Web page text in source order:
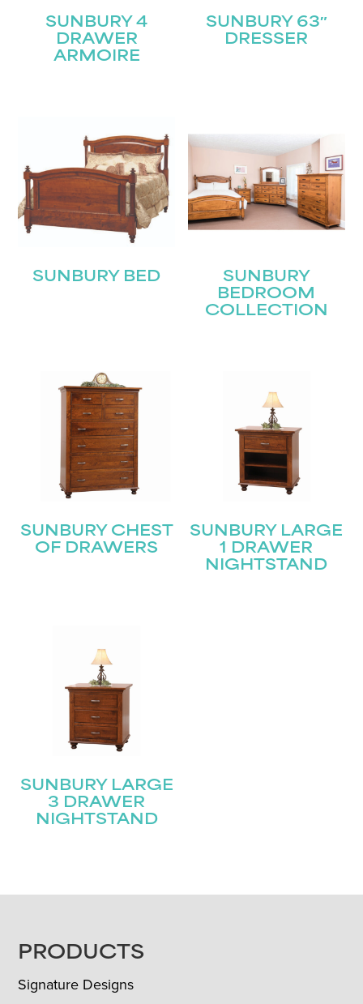
SUNBURY 4
DRAWER
ARMOIRE
SUNBURY 63″
DRESSER
SUNBURY BED
SUNBURY
BEDROOM
COLLECTION
SUNBURY CHEST
OF DRAWERS
SUNBURY LARGE
1 DRAWER
NIGHTSTAND
SUNBURY LARGE
3 DRAWER
NIGHTSTAND
FOOTER
PRODUCTS
Signature Designs